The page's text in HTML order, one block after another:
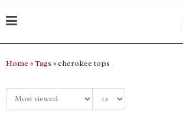
Home »Tags » cherokee tops